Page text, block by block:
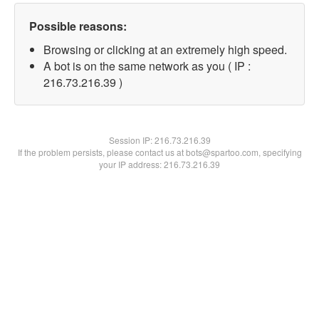
Possible reasons:
Browsing or clicking at an extremely high speed.
A bot is on the same network as you ( IP :
216.73.216.39 )
Session IP:216.73.216.39
If the problem persists, please contact us at bots@spartoo.com, specifying
your IP address: 216.73.216.39